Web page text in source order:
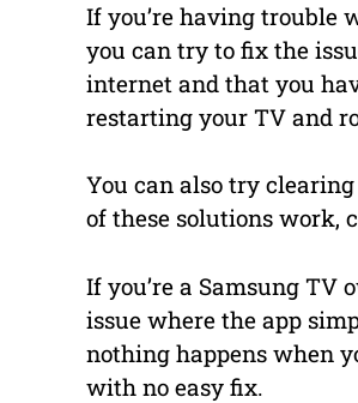
If you’re having trouble
you can try to fix the
internet and that you
restarting your TV and
You can also try
of these solutions work,
If you’re a Samsung TV
issue where the app
nothing happens when
with no easy fix.